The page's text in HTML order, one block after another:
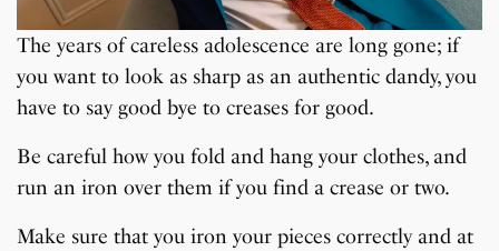
The years of careless adolescence are long gone; if
you want to look as sharp as an authentic dandy, you
have to say good bye to creases for good.
Be careful how you fold and hang your clothes, and
run an iron over them if you find a crease or two.
Make sure that you iron your pieces correctly and at